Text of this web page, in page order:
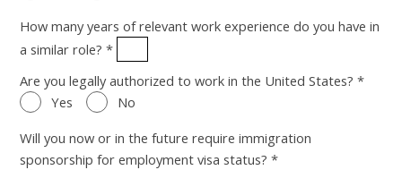
How many years of relevant work experience do you have in
a similar role? *
Are you legally authorized to work in the United States? *
Yes
No
Will you now or in the future require immigration
sponsorship for employment visa status? *